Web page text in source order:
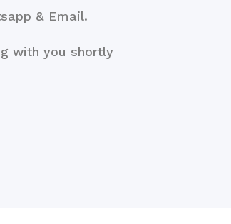
& Email.
with you shortly